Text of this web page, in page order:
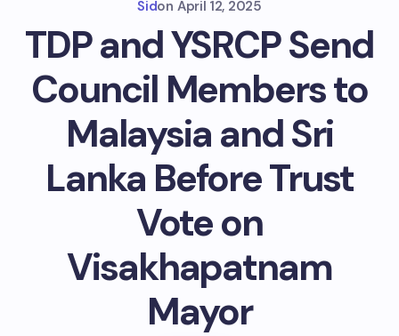
Sidon April 12, 2025
TDP and YSRCP Send
Council Members to
Malaysia and Sri
Lanka Before Trust
Vote on
Visakhapatnam
Mayor